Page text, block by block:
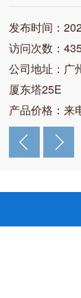
发布时间：
访问次数：
公司地址：广
厦东塔25E
产品价格：来